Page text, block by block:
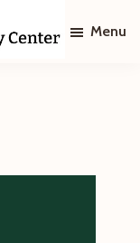
Menu